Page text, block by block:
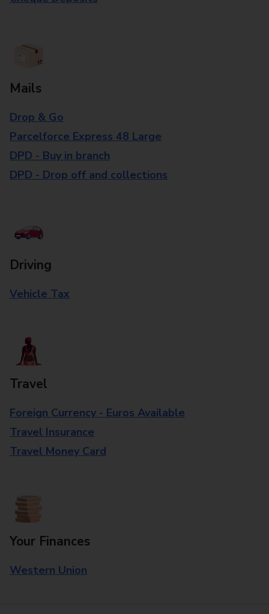
Mails
Drop & Go
Parcelforce Express 48 Large
DPD - Buy in branch
DPD - Drop off and collections
Driving
Vehicle Tax
Travel
Foreign Currency - Euros Available
Travel Insurance
Travel Money Card
Your Finances
Western Union